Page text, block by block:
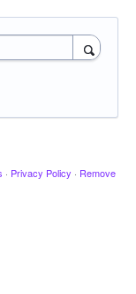
· Privacy Policy · Remove